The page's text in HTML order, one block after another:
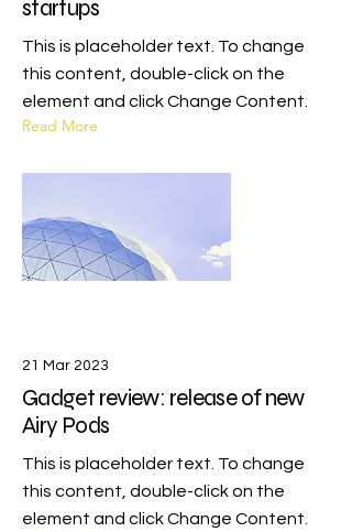
startups
This is placeholder text. To change
this content, double-click on the
element and click Change Content.
Read More
21 Mar 2023
Gadget review: release of new
Airy Pods
This is placeholder text. To change
this content, double-click on the
element and click Change Content.